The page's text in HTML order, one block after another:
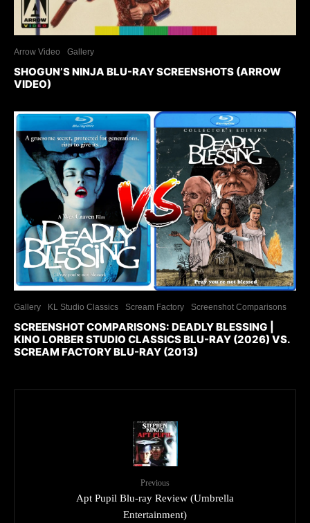
Arrow Video Gallery
SHOGUN’S NINJA BLU-RAY SCREENSHOTS (ARROW
VIDEO)
Gallery KL Studio Classics Scream Factory Screenshot Comparisons
SCREENSHOT COMPARISONS: DEADLY BLESSING |
KINO LORBER STUDIO CLASSICS BLU-RAY (2026) VS.
SCREAM FACTORY BLU-RAY (2013)
Previous
Apt Pupil Blu-ray Review (Umbrella
Entertainment)